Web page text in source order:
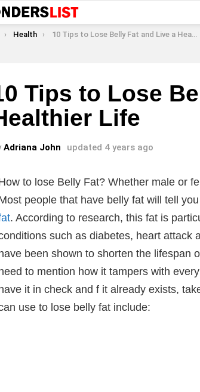
here:Health 10 Tips to Lose Belly Fat and Live a Healthier Life
Tips to Lose
Life
Adriana John updated 4 years ago
to lose Belly Fat? Whether male or
people that have belly fat will tell
. According to research, this fat is
such as diabetes, heart attack
have been shown to shorten the lifespan
to mention how it tampers with
have it in check and f it already exists,
use to lose belly fat include: